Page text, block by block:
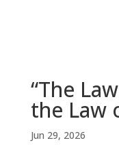
“The
the Law
Jun 29, 2026